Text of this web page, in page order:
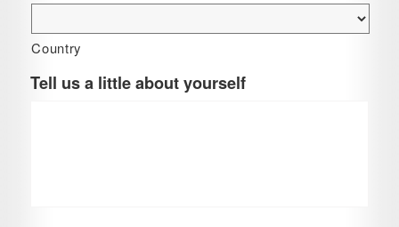
Country
Tell us a little about yourself